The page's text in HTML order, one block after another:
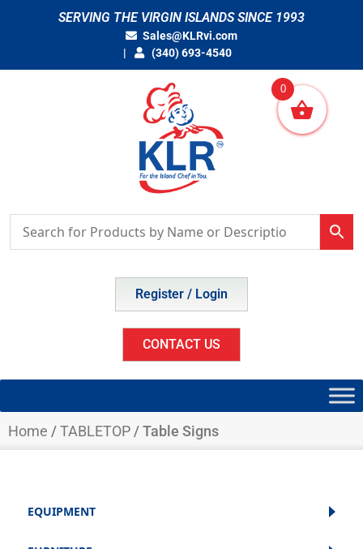
SERVING THE VIRGIN ISLANDS SINCE 1993
Sales@KLRvi.com
(340) 693-4540
Register / Login
CONTACT US
Home /TABLETOP / Table Signs
EQUIPMENT
0